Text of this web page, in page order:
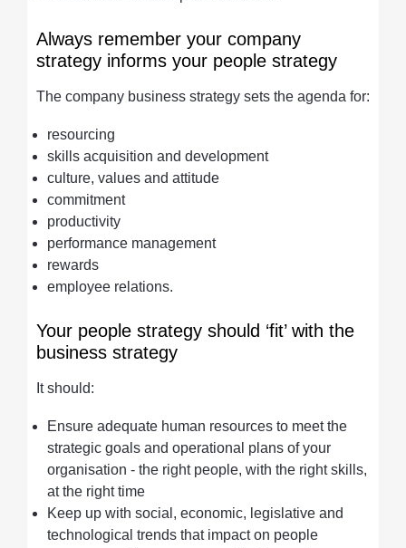
Always remember your company
strategy informs your people strategy
The company business strategy sets the agenda for:
resourcing
skills acquisition and development
culture, values and attitude
commitment
productivity
performance management
rewards
employee relations.
Your people strategy should ‘fit’ with the
business strategy
It should:
Ensure adequate human resources to meet the
strategic goals and operational plans of your
organisation - the right people, with the right skills,
at the right time
Keep up with social, economic, legislative and
technological trends that impact on people